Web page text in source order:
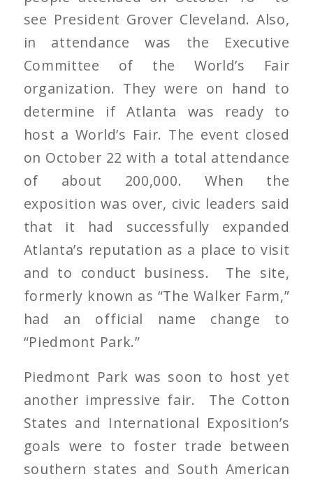
see President Grover Cleveland. Also,
in attendance was the Executive
Committee of the World’s Fair
organization. They were on hand to
determine if Atlanta was ready to
host a World’s Fair. The event closed
on October 22 with a total attendance
of about 200,000. When the
exposition was over, civic leaders said
that it had successfully expanded
Atlanta’s reputation as a place to visit
and to conduct business. The site,
formerly known as “The Walker Farm,”
had an official name change to
“Piedmont Park.”
Piedmont Park was soon to host yet
another impressive fair. The Cotton
States and International Exposition’s
goals were to foster trade between
southern states and South American